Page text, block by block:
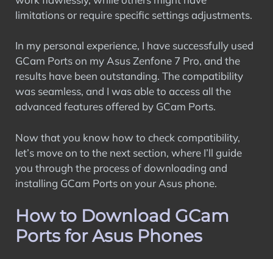
limitations or require specific settings adjustments.
In my personal experience, I have successfully used
GCam Ports on my Asus Zenfone 7 Pro, and the
results have been outstanding. The compatibility
was seamless, and I was able to access all the
advanced features offered by GCam Ports.
Now that you know how to check compatibility,
let’s move on to the next section, where I’ll guide
you through the process of downloading and
installing GCam Ports on your Asus phone.
How to Download GCam
Ports for Asus Phones